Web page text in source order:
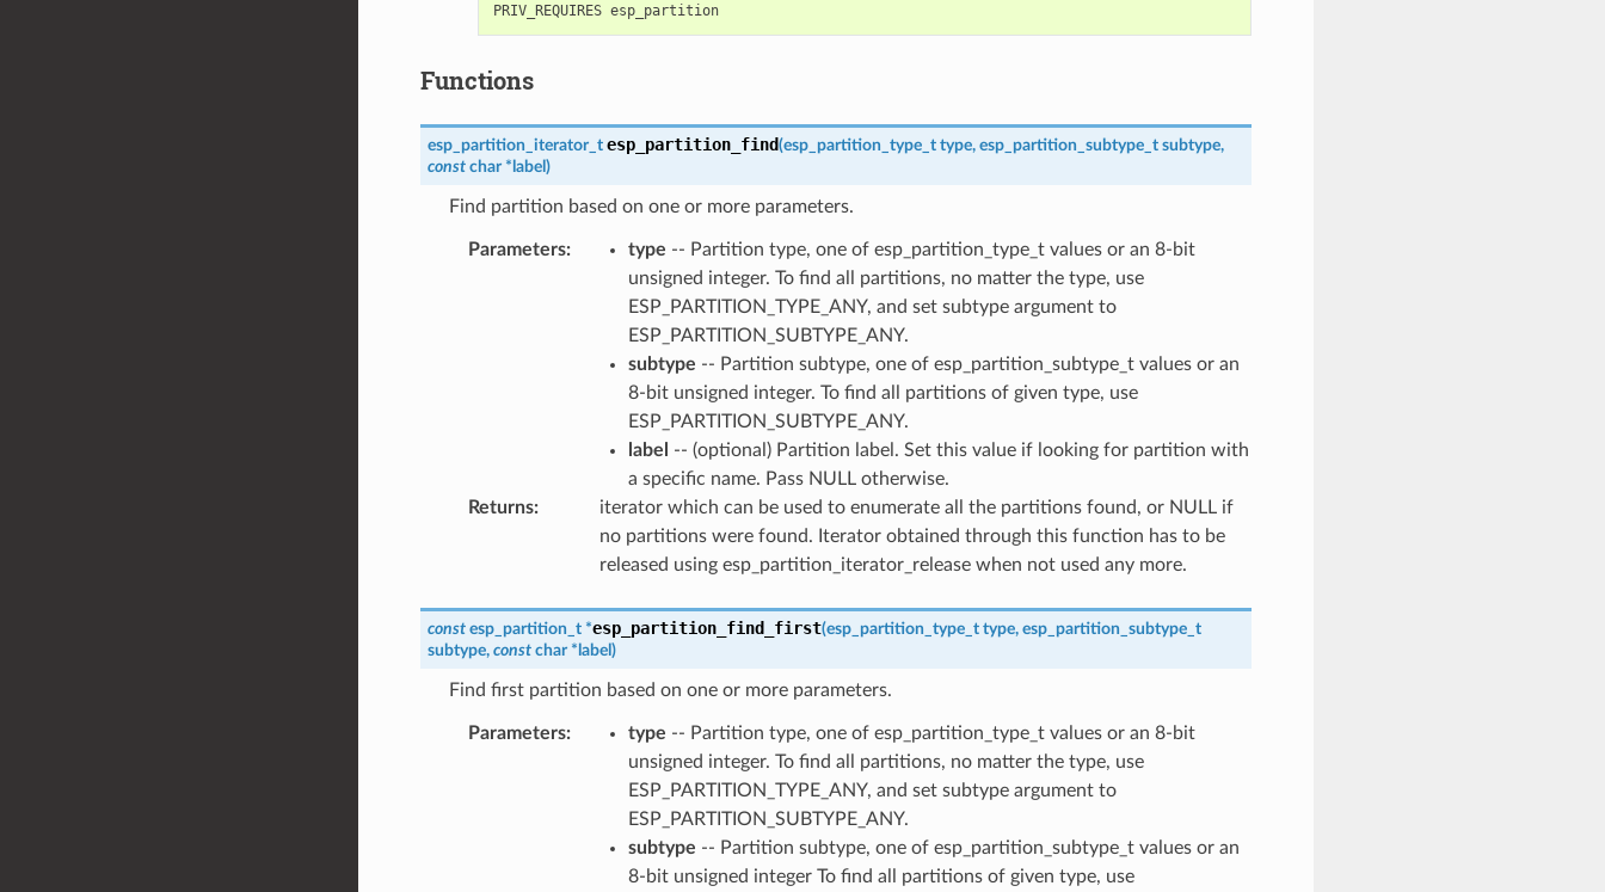
PRIV_REQUIRES esp_partition
Functions
esp_partition_iterator_t esp_partition_find(esp_partition_type_t type, esp_partition_subtype_t subtype,
const char * label )
Find partition based on one or more parameters.
Parameters: type -- Partition type, one of esp_partition_type_t values or an 8-bit
unsigned integer. To find all partitions, no matter the type, use
ESP_PARTITION_TYPE_ANY, and set subtype argument to
ESP_PARTITION_SUBTYPE_ANY.
subtype -- Partition subtype, one of esp_partition_subtype_t values or an
8-bit unsigned integer. To find all partitions of given type, use
ESP_PARTITION_SUBTYPE_ANY.
label
-- (optional) Partition label. Set this value if looking for partition with
a specific name. Pass NULL otherwise.
Returns:
iterator which can be used to enumerate all the partitions found, or NULL if
no partitions were found. Iterator obtained through this function has to be
released using esp_partition_iterator_release when not used any more.
const esp_partition_t *esp_partition_find_first(esp_partition_type_t type, esp_partition_subtype_t
subtype, const char * label )
Find first partition based on one or more parameters.
Parameters: type -- Partition type, one of esp_partition_type_t values or an 8-bit
unsigned integer. To find all partitions, no matter the type, use
ESP_PARTITION_TYPE_ANY, and set subtype argument to
ESP_PARTITION_SUBTYPE_ANY.
subtype -- Partition subtype, one of esp_partition_subtype_t values or an
8-bit unsigned integer To find all partitions of given type, use